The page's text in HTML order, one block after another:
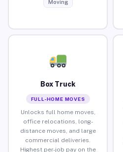
Moving
Box Truck
FULL-HOME MOVES
Unlocks full home moves,
office relocations, long-
distance moves, and large
commercial deliveries.
Highest per-job pay on the